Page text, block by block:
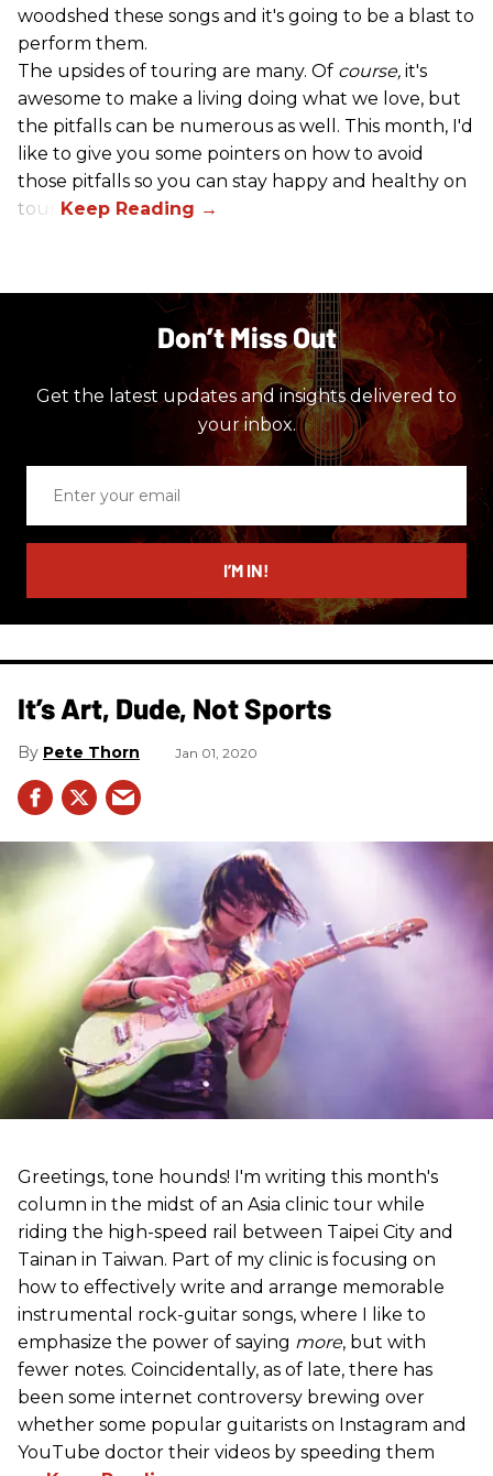
woodshed these songs and it's going to be a blast to
perform them.
The upsides of touring are many. Of course, it's
awesome to make a living doing what we love, but
the pitfalls can be numerous as well. This month, I'd
like to give you some pointers on how to avoid
those pitfalls so you can stay happy and healthy on
tour!
Don’t Miss Out
Get the latest updates and insights delivered to
your inbox.
email
I’M IN!
It’s Art, Dude, Not Sports
Pete Thorn Jan 01, 2020
Greetings, tone hounds! I'm writing this month's
column in the midst of an Asia clinic tour while
riding the high-speed rail between Taipei City and
Tainan in Taiwan. Part of my clinic is focusing on
how to effectively write and arrange memorable
instrumental rock-guitar songs, where I like to
emphasize the power of saying more, but with
fewer notes. Coincidentally, as of late, there has
been some internet controversy brewing over
whether some popular guitarists on Instagram and
YouTube doctor their videos by speeding them